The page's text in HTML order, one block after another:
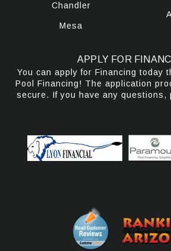
Chandler
Mesa
APPLY FOR
You can apply for Financing today
Pool Financing! The application
secure. If you have any questions,